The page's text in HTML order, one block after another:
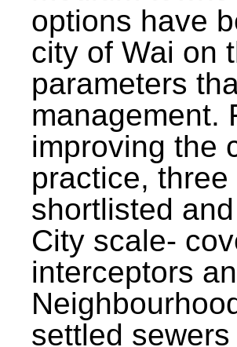
options have
city of Wai on
parameters
management.
improving the
practice,
shortlisted
City scale-
interceptors
settled